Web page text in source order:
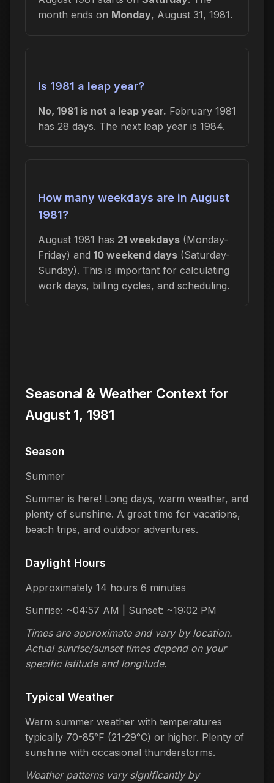
month ends on Monday, August 31, 1981.
Is 1981 a leap year?
No, 1981 is not a leap year. February 1981
has 28 days. The next leap year is 1984.
How many weekdays are in August
1981?
August 1981 has 21 weekdays (Monday-
Friday) and 10 weekend days (Saturday-
Sunday). This is important for calculating
work days, billing cycles, and scheduling.
Seasonal & Weather Context for
August 1, 1981
Season
Summer
Summer is here! Long days, warm weather, and
plenty of sunshine. A great time for vacations,
beach trips, and outdoor adventures.
Daylight Hours
Approximately 14 hours 6 minutes
Sunrise: ~04:57 AM | Sunset: ~19:02 PM
Times are approximate and vary by location.
Actual sunrise/sunset times depend on your
specific latitude and longitude.
Typical Weather
Warm summer weather with temperatures
typically 70-85°F (21-29°C) or higher. Plenty of
sunshine with occasional thunderstorms.
Weather patterns vary significantly by